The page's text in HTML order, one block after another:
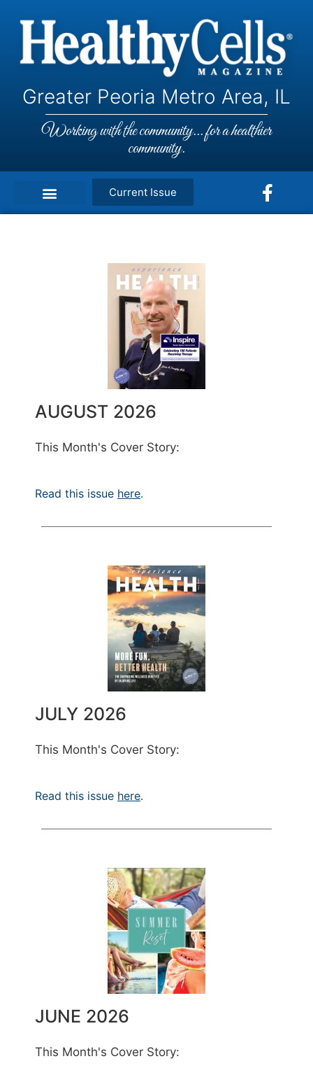
Greater Peoria Metro Area, IL
Working with the community... for a healthier
community.
Current Issue
AUGUST 2026
This Month's Cover Story:
Read this issue here.
JULY 2026
This Month's Cover Story:
Read this issue here.
JUNE 2026
This Month's Cover Story: